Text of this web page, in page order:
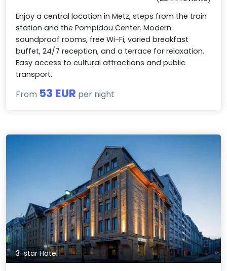
Enjoy a central location in Metz, steps from the train
station and the Pompidou Center. Modern
soundproof rooms, free Wi-Fi, varied breakfast
buffet, 24/7 reception, and a terrace for relaxation.
Easy access to cultural attractions and public
transport.
From 53 EUR per night
3-star Hotel